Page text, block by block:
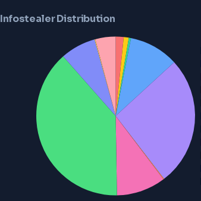
Infostealer Distribution